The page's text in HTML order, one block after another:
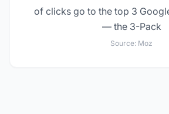
of clicks go to the top 3
— the 3-Pack
Source: Moz